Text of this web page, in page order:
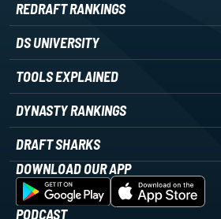
REDRAFT RANKINGS
DS UNIVERSITY
TOOLS EXPLAINED
DYNASTY RANKINGS
DRAFT SHARKS
DOWNLOAD OUR APP
PODCAST